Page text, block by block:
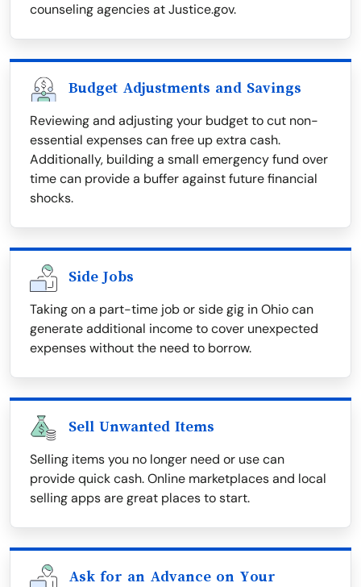
counseling agencies at Justice.gov.
Budget Adjustments and Savings
Reviewing and adjusting your budget to cut non-
essential expenses can free up extra cash.
Additionally, building a small emergency fund over
time can provide a buffer against future financial
shocks.
Side Jobs
Taking on a part-time job or side gig in Ohio can
generate additional income to cover unexpected
expenses without the need to borrow.
Sell Unwanted Items
Selling items you no longer need or use can
provide quick cash. Online marketplaces and local
selling apps are great places to start.
Ask for an Advance on Your